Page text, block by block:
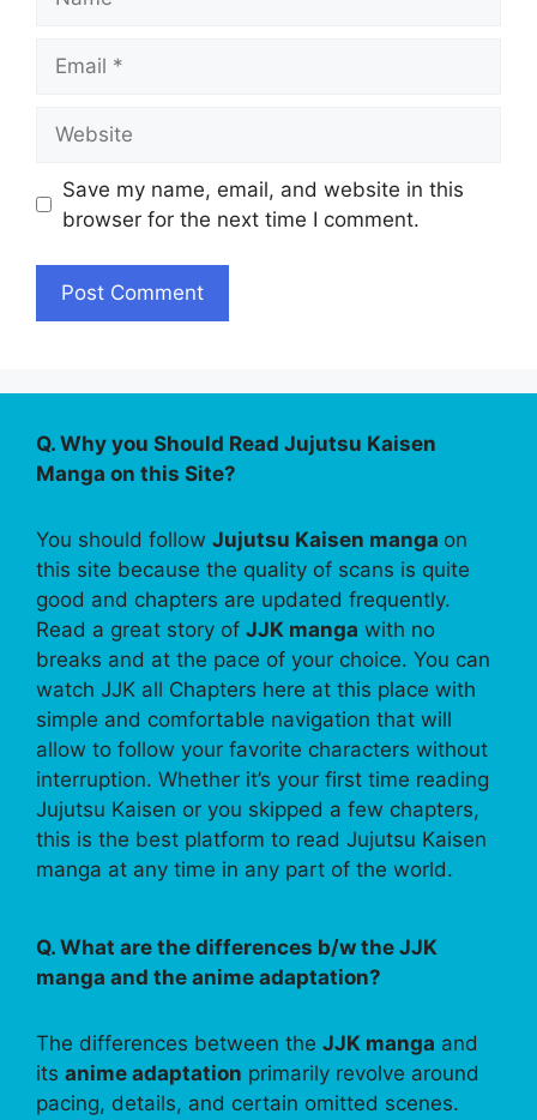
Save my name, email, and website in this
browser for the next time I comment.
Q. Why you Should Read Jujutsu Kaisen
Manga on this Site?
You should follow Jujutsu Kaisen manga on
this site because the quality of scans is quite
good and chapters are updated frequently.
Read a great story of JJK manga with no
breaks and at the pace of your choice. You can
watch JJK all Chapters here at this place with
simple and comfortable navigation that will
allow to follow your favorite characters without
interruption. Whether it’s your first time reading
Jujutsu Kaisen or you skipped a few chapters,
this is the best platform to read Jujutsu Kaisen
manga at any time in any part of the world.
Q. What are the differences b/w the JJK
manga and the anime adaptation?
The differences between the JJK manga and
its anime adaptation primarily revolve around
pacing, details, and certain omitted scenes.